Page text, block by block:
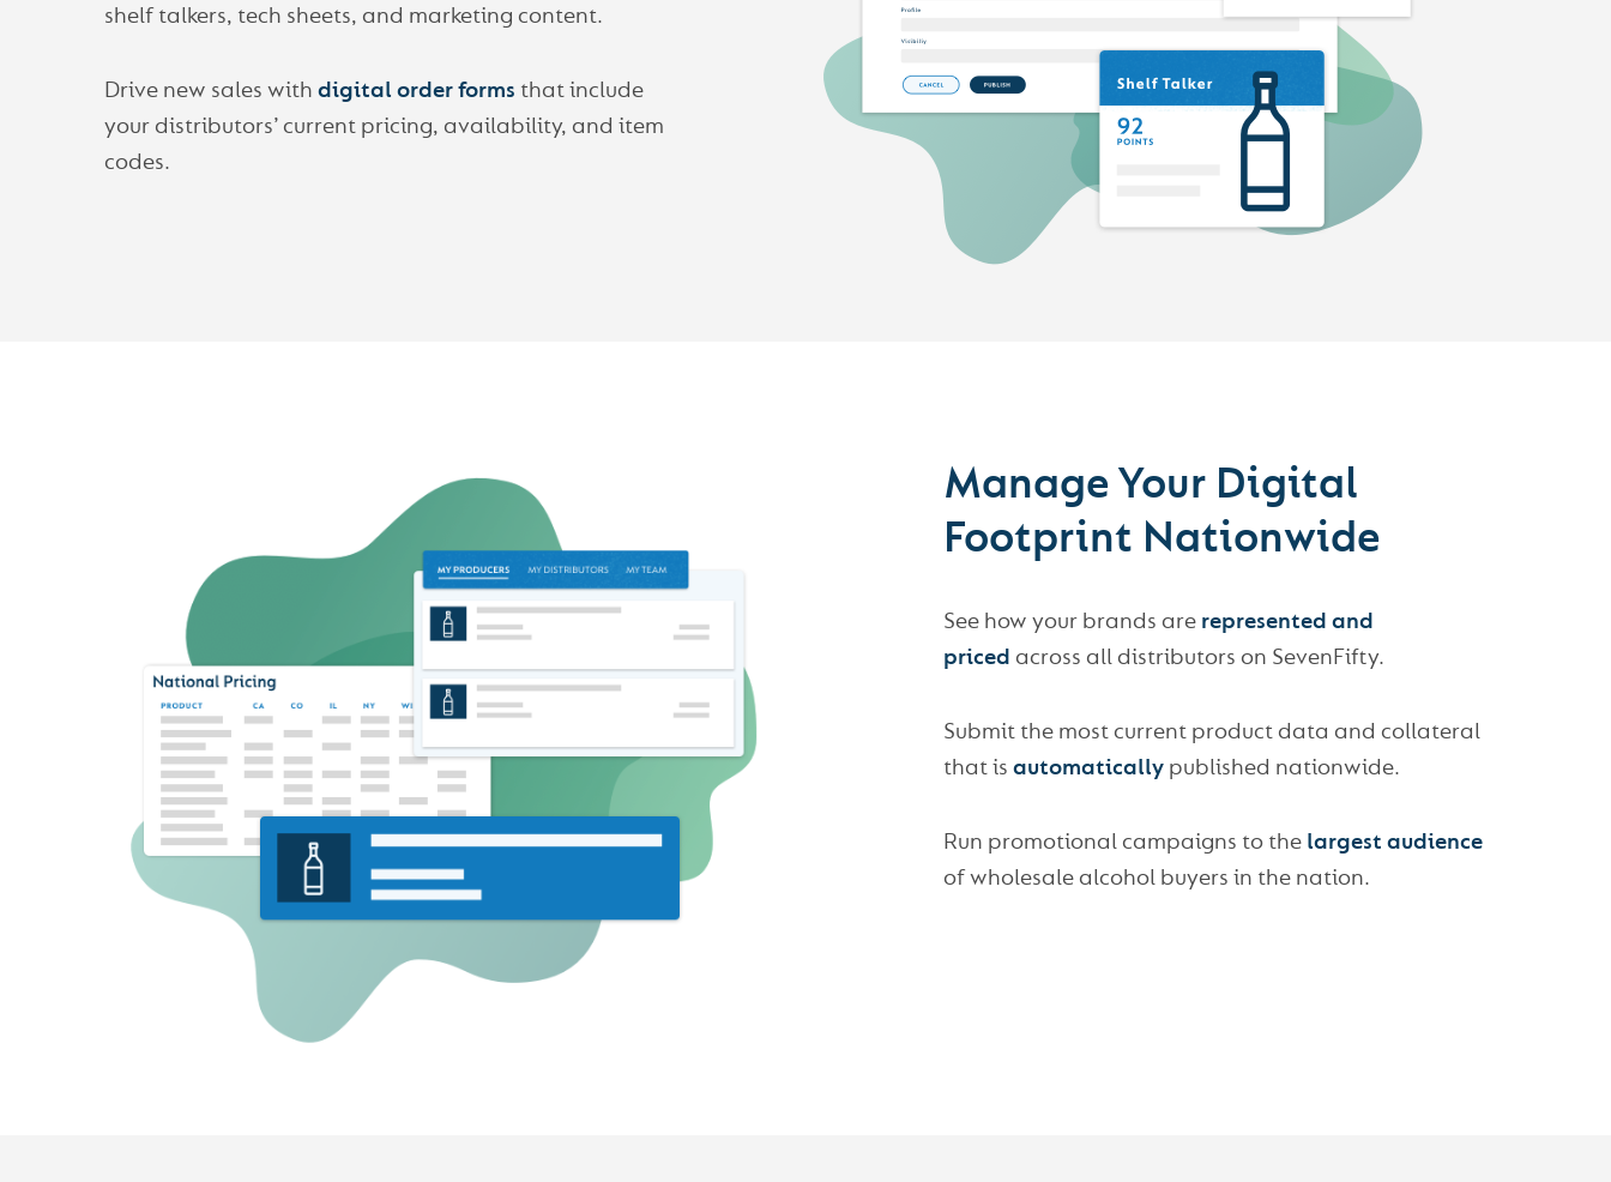
shelf talkers, tech sheets, and marketing content.
Drive new sales with digital order forms that include
your distributors’ current pricing, availability, and item
codes.
Manage Your Digital
Footprint Nationwide
See how your brands are represented and
priced across all distributors on SevenFifty.
Submit the most current product data and collateral
that is automatically published nationwide.
Run promotional campaigns to the largest audience
of wholesale alcohol buyers in the nation.